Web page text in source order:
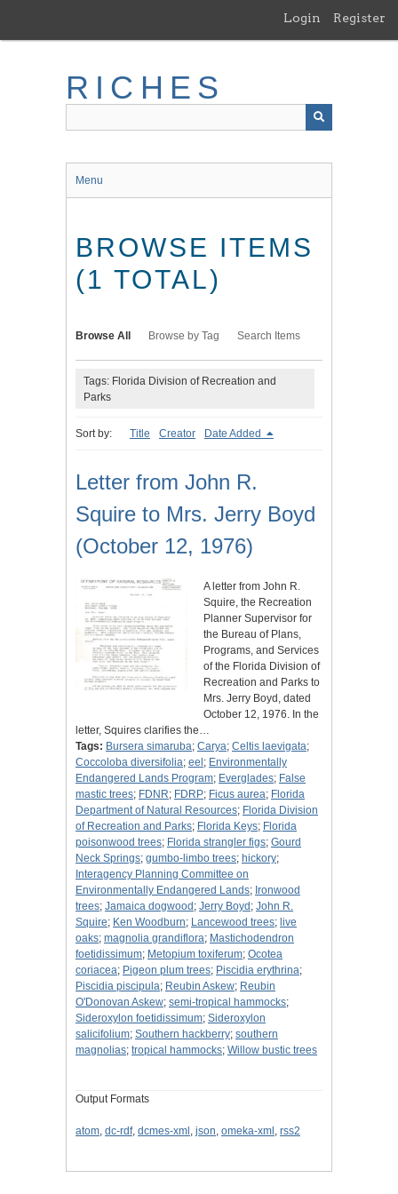
main
Login Register
RICHES
Menu
BROWSE ITEMS
(1 TOTAL)
Browse All Browse by Tag Search Items
Tags: Florida Division of Recreation and
Parks
Sort by: Title Creator Date Added
Letter from John R.
Squire to Mrs. Jerry Boyd
(October 12, 1976)
A letter from John R.
Squire, the Recreation
Planner Supervisor for
the Bureau of Plans,
Programs, and Services
of the Florida Division of
Recreation and Parks to
Mrs. Jerry Boyd, dated
October 12, 1976. In the
letter, Squires clarifies the…
Tags: Bursera simaruba; Carya; Celtis laevigata;
Coccoloba diversifolia; eel ; Environmentally
Endangered Lands Program; Everglades; False
mastic trees; FDNR; FDRP; Ficus aurea; Florida
Department of Natural Resources; Florida Division
of Recreation and Parks; Florida Keys; Florida
poisonwood trees; Florida strangler figs; Gourd
Neck Springs; gumbo-limbo trees; hickory;
Interagency Planning Committee on
Environmentally Endangered Lands; Ironwood
trees; Jamaica dogwood ; Jerry Boyd ; John R.
Squire; Ken Woodburn; Lancewood trees; live
oaks; magnolia grandiflora; Mastichodendron
foetidissimum; Metopium toxiferum; Ocotea
coriacea; Pigeon plum trees; Piscidia erythrina;
Piscidia piscipula; Reubin Askew; Reubin
O'Donovan Askew; semi-tropical hammocks;
Sideroxylon foetidissimum; Sideroxylon
salicifolium; Southern hackberry; southern
magnolias; tropical hammocks; Willow bustic trees
Output Formats
atom, dc-rdf, dcmes-xml , json, omeka-xml , rss2